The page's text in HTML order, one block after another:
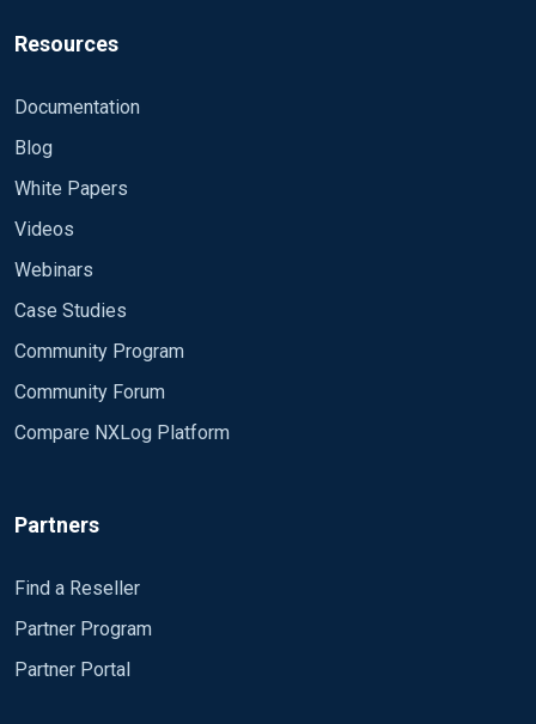
Resources
Documentation
Blog
White Papers
Videos
Webinars
Case Studies
Community Program
Community Forum
Compare NXLog Platform
Partners
Find a Reseller
Partner Program
Partner Portal